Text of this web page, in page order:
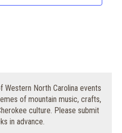
Western North Carolina events
of mountain music, crafts,
culture. Please submit
in advance.